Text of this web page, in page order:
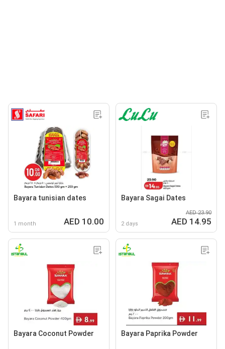
Bayara tunisian dates
1 month AED 10.00
Bayara Sagai Dates
2 days
AED 23.90
AED 14.95
Bayara Coconut Powder Bayara Paprika Powder